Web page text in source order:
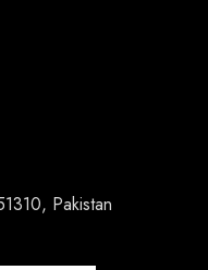
Pakistan